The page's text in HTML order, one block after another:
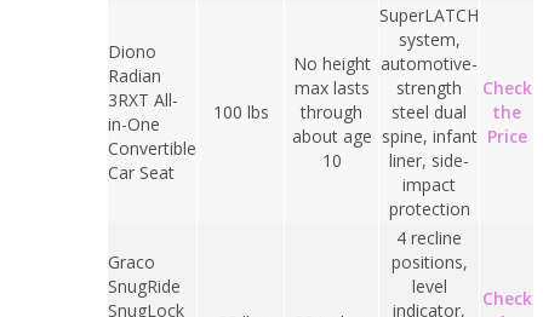
Diono
Radian
3RXT All-
in-One
Convertible
Car Seat
100 lbs
No height
max lasts
through
about age
10
SuperLATCH
system,
automotive-
strength
steel dual
spine, infant
liner, side-
impact
protection
Check
the
Price
Graco
SnugRide
SnugLock
4 recline
positions,
level
indicator,
Check